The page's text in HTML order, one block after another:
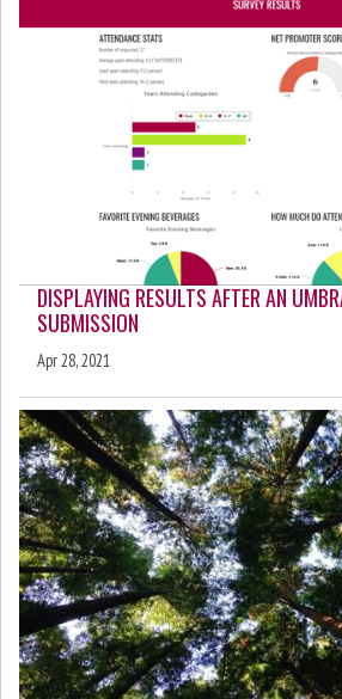
DISPLAYING RESULTS AFTER AN
SUBMISSION
Apr 28, 2021